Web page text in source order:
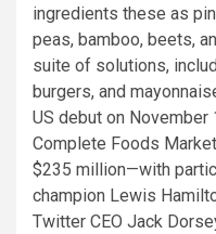
ingredients these as
peas, bamboo, beets,
suite of solutions,
burgers, and
US debut on November
Complete Foods
$235 million—with
champion Lewis
Twitter CEO Jack